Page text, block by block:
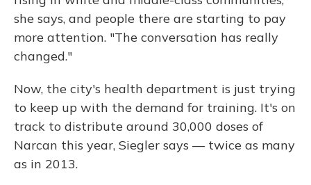
she says, and people there are starting to pay
more attention. "The conversation has really
changed."
Now, the city's health department is just trying
to keep up with the demand for training. It's on
track to distribute around 30,000 doses of
Narcan this year, Siegler says — twice as many
as in 2013.